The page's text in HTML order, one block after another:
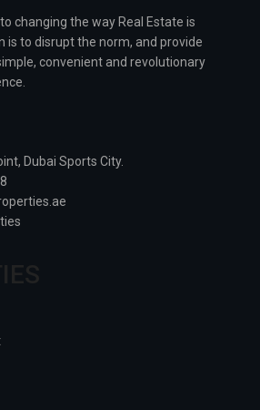
changing the way Real Estate is
is to disrupt the norm, and provide
convenient and revolutionary
Dubai Sports City.